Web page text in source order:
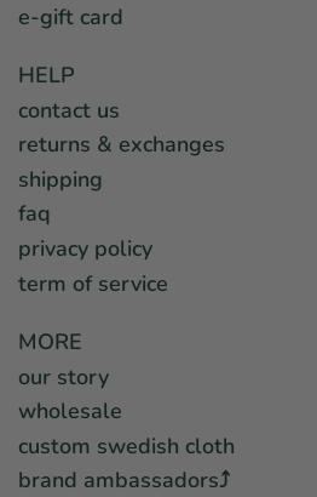
e-gift card
HELP
contact us
returns & exchanges
shipping
faq
privacy policy
term of service
MORE
our story
wholesale
custom swedish cloth
brand ambassadors⤴︎